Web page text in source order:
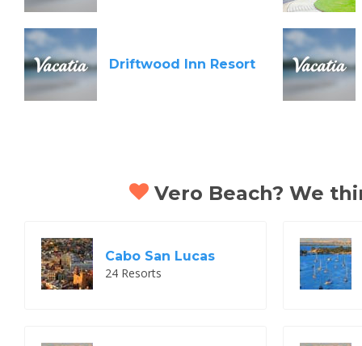
Driftwood Inn Resort
Vero Beach? We
Cabo San Lucas
24 Resorts